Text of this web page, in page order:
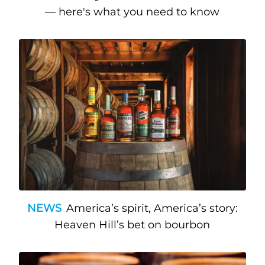
— here's what you need to know
NEWS America’s spirit, America’s story:
Heaven Hill’s bet on bourbon